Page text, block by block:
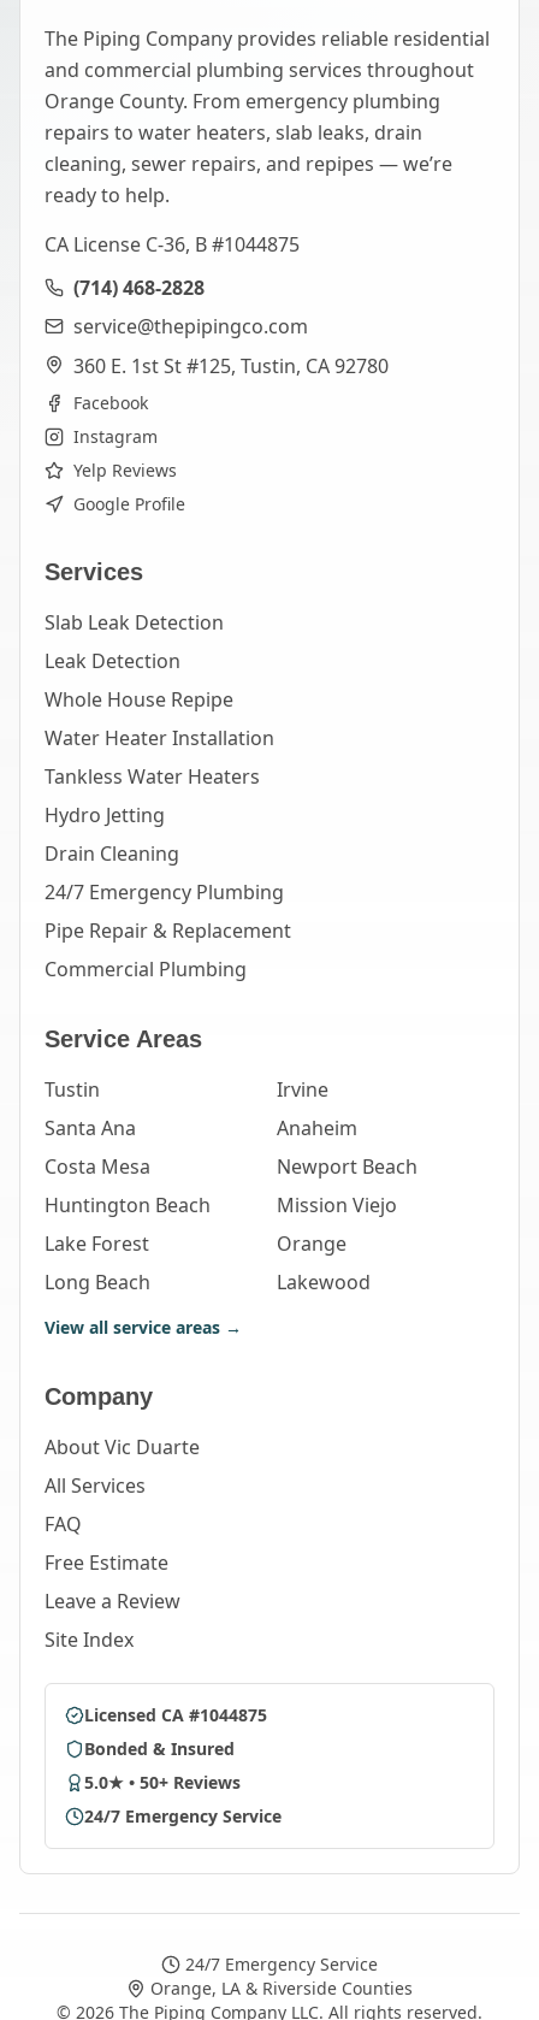
The Piping Company provides reliable residential
and commercial plumbing services throughout
Orange County. From emergency plumbing
repairs to water heaters, slab leaks, drain
cleaning, sewer repairs, and repipes — we’re
ready to help.
CA License C-36, B #1044875
(714) 468-2828
service@thepipingco.com
360 E. 1st St #125, Tustin, CA 92780
Facebook
Instagram
Yelp Reviews
Google Profile
Services
Slab Leak Detection
Leak Detection
Whole House Repipe
Water Heater Installation
Tankless Water Heaters
Hydro Jetting
Drain Cleaning
24/7 Emergency Plumbing
Pipe Repair & Replacement
Commercial Plumbing
Service Areas
Tustin
Irvine
Santa Ana
Anaheim
Costa Mesa
Newport Beach
Huntington Beach
Mission Viejo
Lake Forest
Orange
Long Beach
Lakewood
View all service areas →
Company
About Vic Duarte
All Services
FAQ
Free Estimate
Leave a Review
Site Index
Licensed CA #1044875
Bonded & Insured
5.0★ • 50+ Reviews
24/7 Emergency Service
24/7 Emergency Service
Orange, LA & Riverside Counties
© 2026 The Piping Company LLC. All rights reserved.